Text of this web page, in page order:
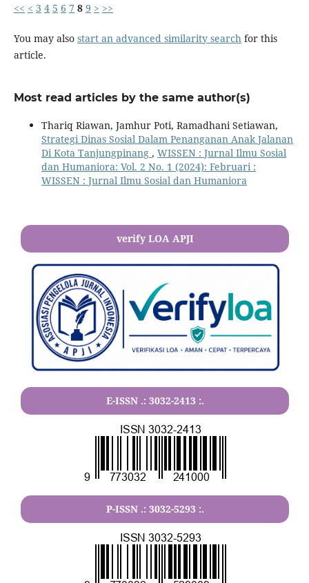
<< < 3 4 5 6 7 8 9 > >>
You may also start an advanced similarity searchfor this
article.
Most read articles by the same author(s)
Thariq Riawan, Jamhur Poti, Ramadhani Setiawan,
Strategi Dinas Sosial Dalam Penanganan Anak Jalanan
Di Kota Tanjungpinang , WISSEN : Jurnal Ilmu Sosial
dan Humaniora: Vol. 2 No. 1 (2024): Februari :
WISSEN : Jurnal Ilmu Sosial dan Humaniora
verify LOA APJI
E-ISSN .: 3032-2413 :.
P-ISSN .: 3032-5293 :.